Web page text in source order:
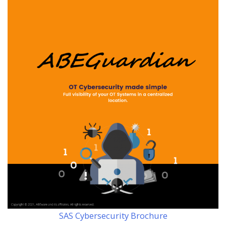
SAS Cybersecurity Brochure